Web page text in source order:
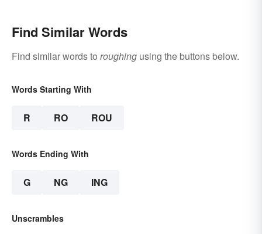
Find Similar Words
Find similar words to roughing using the buttons below.
Words Starting With
R RO ROU
Words Ending With
G NG ING
Unscrambles